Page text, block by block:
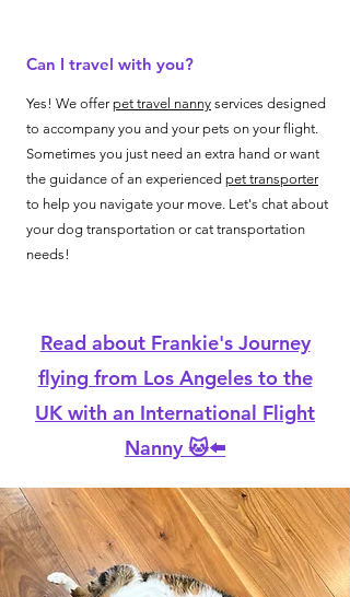
Can I travel with you?
Yes! We offerpet travel nanny services designed
to accompany you and your pets on your flight.
Sometimes you just need an extra hand or want
the guidance of an experienced pet transporter
to help you navigate your move. Let's chat about
your dog transportation or cat transportation
needs!
Read about Frankie's Journey
flying from Los Angeles to the
UK with an International Flight
Nanny 🐱⬅️